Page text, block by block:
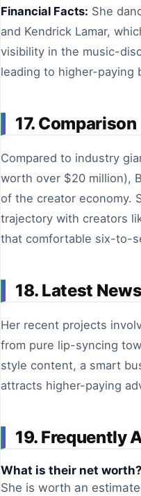
Financial Facts: She
and Kendrick Lamar,
visibility in the music-
leading to higher-paying
17. Comparison
Compared to industry
worth over $20 million),
of the creator economy.
trajectory with creators
that comfortable six-to-
18. Latest News
Her recent projects
from pure lip-syncing
style content, a smart
attracts higher-paying
19. Frequently
What is their net worth?
She is worth an